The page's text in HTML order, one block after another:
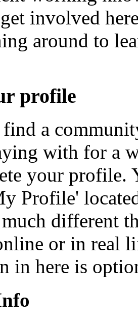
involved
around to
profile
a
with for a
your profile.
Profile'
different
or in real
in here is